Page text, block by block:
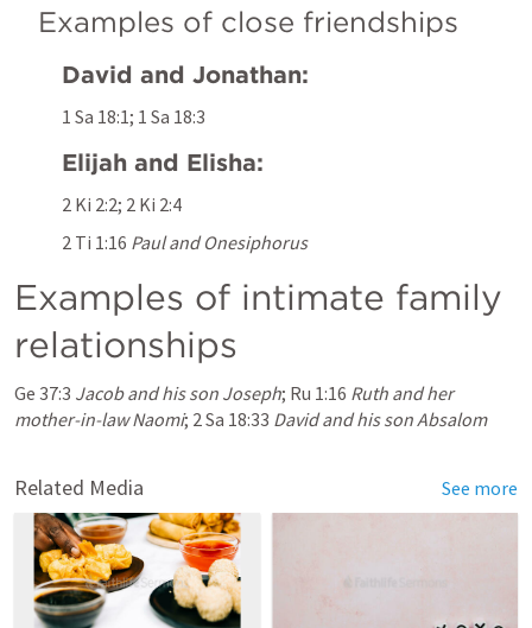
Examples of close friendships
David and Jonathan:
1 Sa 18:1; 1 Sa 18:3
Elijah and Elisha:
2 Ki 2:2; 2 Ki 2:4
2 Ti 1:16 Paul and Onesiphorus
Examples of intimate family
relationships
Ge 37:3 Jacob and his son Joseph; Ru 1:16 Ruth and her
mother-in-law Naomi; 2 Sa 18:33 David and his son Absalom
Related Media See more